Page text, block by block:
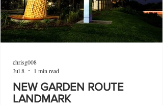
NEW GARDEN ROUTE
LANDMARK
chrisg008
Jul 8
1 min read